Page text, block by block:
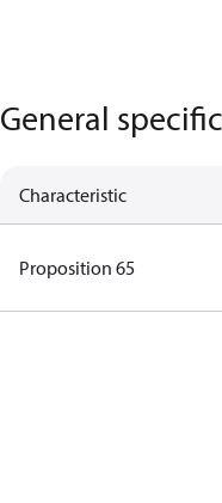
General
Characteristic
Proposition 65